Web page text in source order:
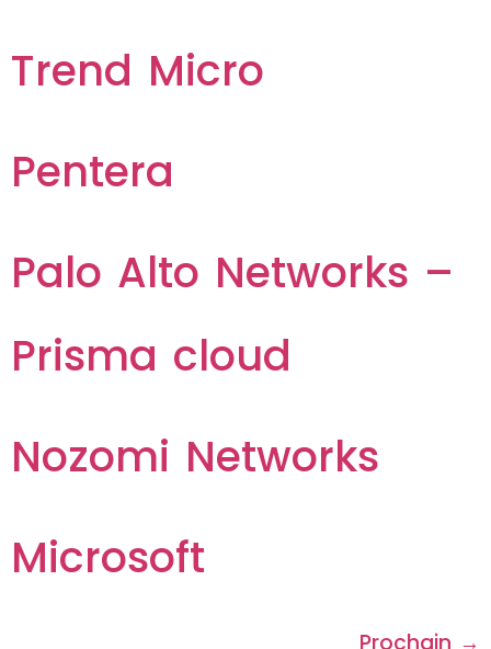
Trend Micro
Pentera
Palo Alto Networks –
Prisma cloud
Nozomi Networks
Microsoft